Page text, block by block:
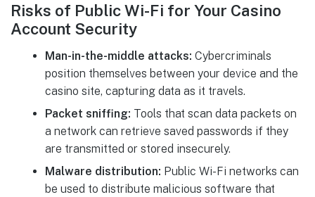
Risks of Public Wi-Fi for Your Casino
Account Security
Man-in-the-middle attacks: Cybercriminals
position themselves between your device and the
casino site, capturing data as it travels.
Packet sniffing: Tools that scan data packets on
a network can retrieve saved passwords if they
are transmitted or stored insecurely.
Malware distribution: Public Wi-Fi networks can
be used to distribute malicious software that